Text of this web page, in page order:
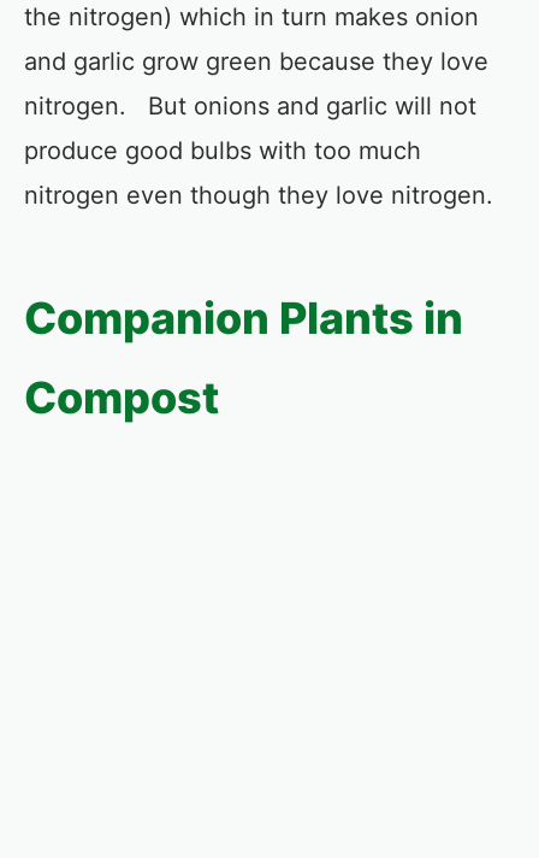
the nitrogen) which in turn makes onion
and garlic grow green because they love
nitrogen. But onions and garlic will not
produce good bulbs with too much
nitrogen even though they love nitrogen.
Companion Plants in
Compost